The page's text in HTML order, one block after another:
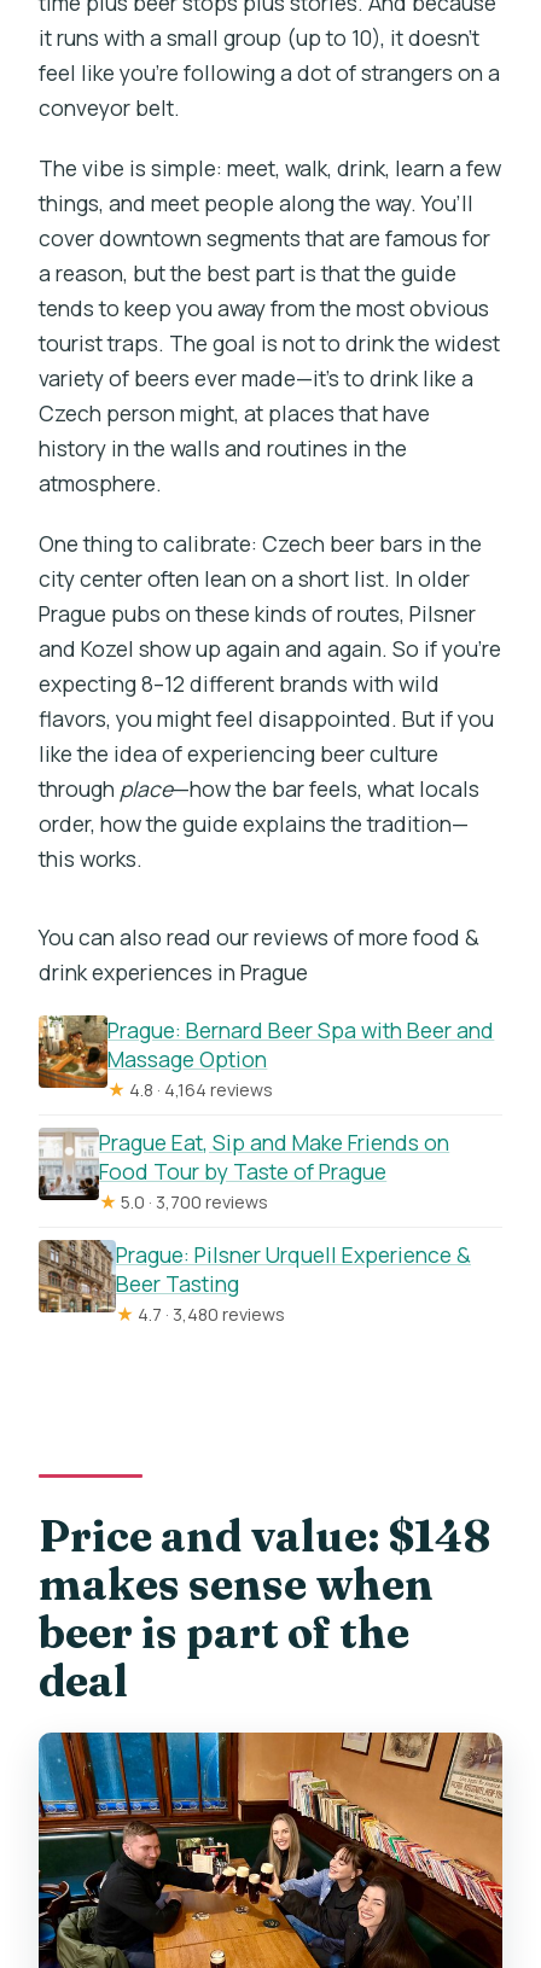
it runs with a small group (up to 10), it doesn’t
feel like you’re following a dot of strangers on a
conveyor belt.
The vibe is simple: meet, walk, drink, learn a few
things, and meet people along the way. You’ll
cover downtown segments that are famous for
a reason, but the best part is that the guide
tends to keep you away from the most obvious
tourist traps. The goal is not to drink the widest
variety of beers ever made—it’s to drink like a
Czech person might, at places that have
history in the walls and routines in the
atmosphere.
One thing to calibrate: Czech beer bars in the
city center often lean on a short list. In older
Prague pubs on these kinds of routes, Pilsner
and Kozel show up again and again. So if you’re
expecting 8–12 different brands with wild
flavors, you might feel disappointed. But if you
like the idea of experiencing beer culture
through place—how the bar feels, what locals
order, how the guide explains the tradition—
this works.
You can also read our reviews of more food &
drink experiences in Prague
Prague: Bernard Beer Spa with Beer and
Massage Option
★ 4.8 · 4,164 reviews
Prague Eat, Sip and Make Friends on
Food Tour by Taste of Prague
★ 5.0 · 3,700 reviews
Prague: Pilsner Urquell Experience &
Beer Tasting
★ 4.7 · 3,480 reviews
Price and value: $148
makes sense when
beer is part of the
deal